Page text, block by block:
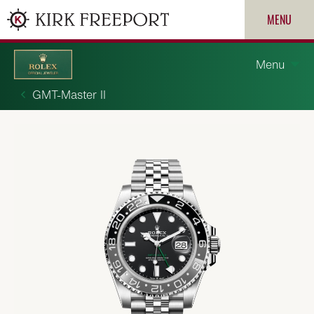
MENU
Menu
Rolex watches
New watches 2026
Rolex accessories
Watchmaking
GMT-Master II